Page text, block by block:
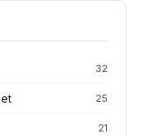
32
25
21